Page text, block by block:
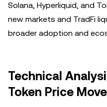
Solana, Hyperliquid, and
new markets and TradFi
broader adoption and
Technical
Token Price